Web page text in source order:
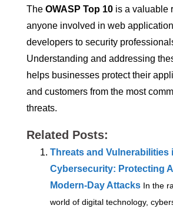
The OWASP Top 10 is a valuable
anyone involved in web
developers to security
Understanding and addressing
helps businesses protect their
and customers from the most
threats.
Related Posts:
Threats and Vulnerabilities
Cybersecurity: Protecting
Modern-Day Attacks In the
world of digital technology,